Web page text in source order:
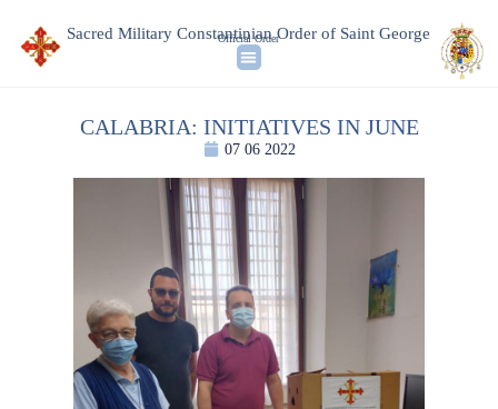
Sacred Military Constantinian Order of Saint George
Official Order
CALABRIA: INITIATIVES IN JUNE
07 06 2022